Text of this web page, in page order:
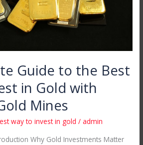
Guide to the Best
in Gold with
Mines
way to invest in gold /admin
Why Gold Investments Matter